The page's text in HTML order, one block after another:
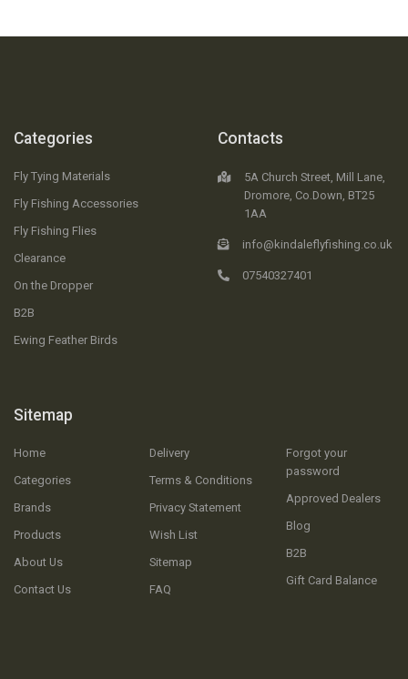
Categories
Fly Tying Materials
Fly Fishing Accessories
Fly Fishing Flies
Clearance
On the Dropper
B2B
Ewing Feather Birds
Sitemap
Home
Categories
Brands
Products
About Us
Contact Us
Delivery
Terms & Conditions
Privacy Statement
Wish List
Sitemap
FAQ
Forgot your
password
Approved Dealers
Blog
B2B
Gift Card Balance
Contacts
5A Church Street, Mill Lane,
Dromore, Co.Down, BT25
1AA
info@kindaleflyfishing.co.uk
07540327401